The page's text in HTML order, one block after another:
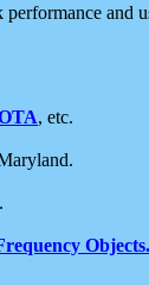
and
, etc.
.
Objects.